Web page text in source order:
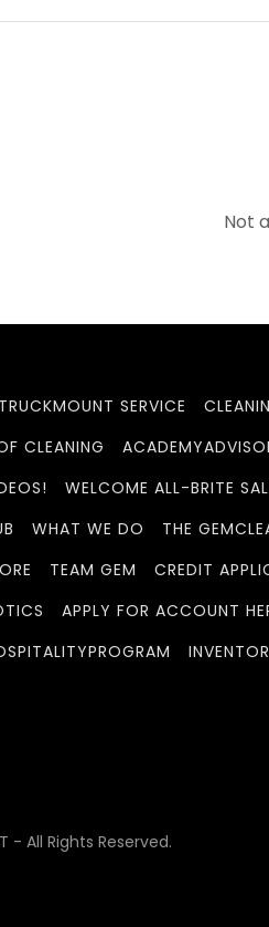
Not
TRUCKMOUNT SERVICE
CLEANING
WELCOME ALL-BRITE
WHAT WE DO THE
TEAM GEM CREDIT
APPLY FOR ACCOUNT
- All Rights Reserved.